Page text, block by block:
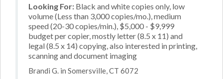
Looking For: Black and white copies only, low
volume (Less than 3,000 copies/mo.), medium
speed (20-30 copies/min.), $5,000 - $9,999
budget per copier, mostly letter (8.5 x 11) and
legal (8.5 x 14) copying, also interested in printing,
scanning and document imaging
Brandi G. in Somersville, CT 6072